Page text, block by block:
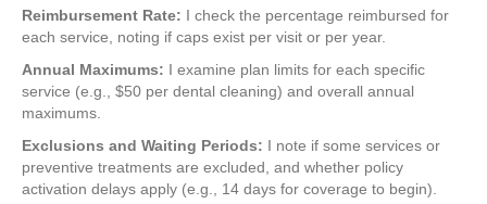
Reimbursement Rate: I check the percentage reimbursed for
each service, noting if caps exist per visit or per year.
Annual Maximums: I examine plan limits for each specific
service (e.g., $50 per dental cleaning) and overall annual
maximums.
Exclusions and Waiting Periods: I note if some services or
preventive treatments are excluded, and whether policy
activation delays apply (e.g., 14 days for coverage to begin).